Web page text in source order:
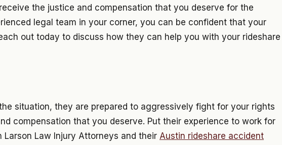
the justice and compensation that you deserve for the
legal team in your corner, you can be confident that your
out today to discuss how they can help you with your rideshare
situation, they are prepared to aggressively fight for your rights
compensation that you deserve. Put their experience to work for
Law Injury Attorneys and their Austin rideshare accident